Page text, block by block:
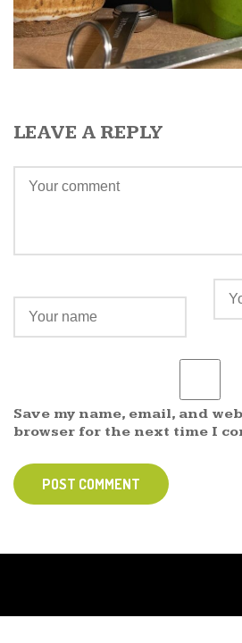
LEAVE A REPLY
Save my name, email, and
browser for the next time I
POST COMMENT